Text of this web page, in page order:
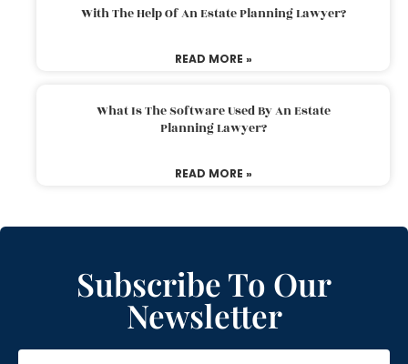
With The Help Of An Estate Planning Lawyer?
READ MORE »
What Is The Software Used By An Estate
Planning Lawyer?
READ MORE »
Subscribe To Our
Newsletter